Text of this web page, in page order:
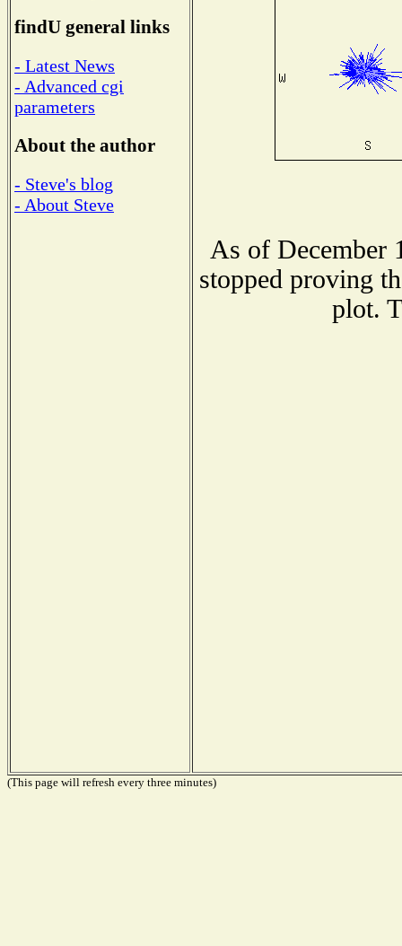
findU general links
- Latest News
- Advanced cgi
parameters
About the author
- Steve's blog
- About Steve
As of December
stopped proving
plot.
(This page will refresh every three minutes)